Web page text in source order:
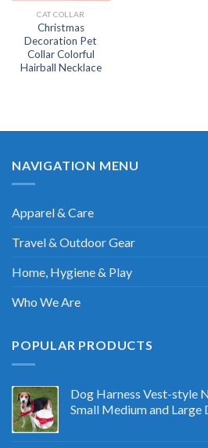
CAT COLLAR
Christmas
Decoration Pet
Collar Colorful
Hairball Necklace
NAVIGATION MENU
Apparel & Care
Travel & Outdoor Gear
Home, Hygiene & Play
Who We Are
POPULAR PRODUCTS
Dog Harness Vest-style
Small Medium and Large